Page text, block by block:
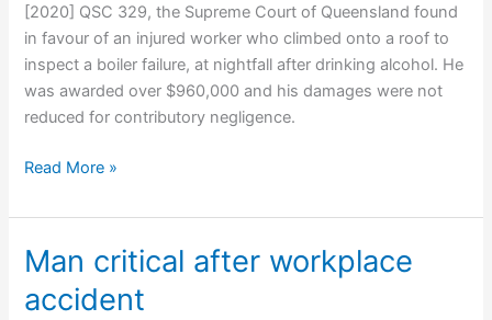
[2020] QSC 329, the Supreme Court of Queensland found
in favour of an injured worker who climbed onto a roof to
inspect a boiler failure, at nightfall after drinking alcohol. He
was awarded over $960,000 and his damages were not
reduced for contributory negligence.
Worker
falls
through
roof
at
Read More »
Man critical after workplace
accident